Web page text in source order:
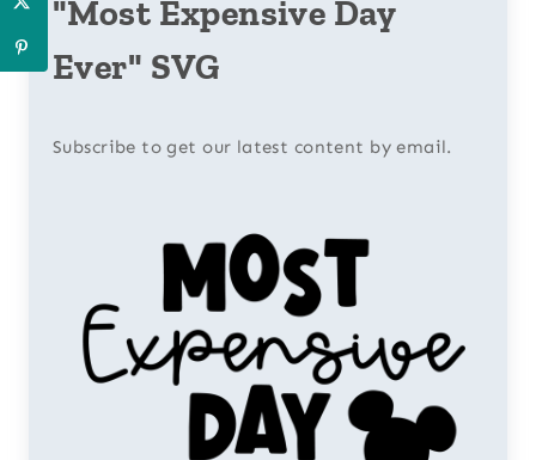
"Most Expensive Day
Ever" SVG
Subscribe to get our latest content by email.